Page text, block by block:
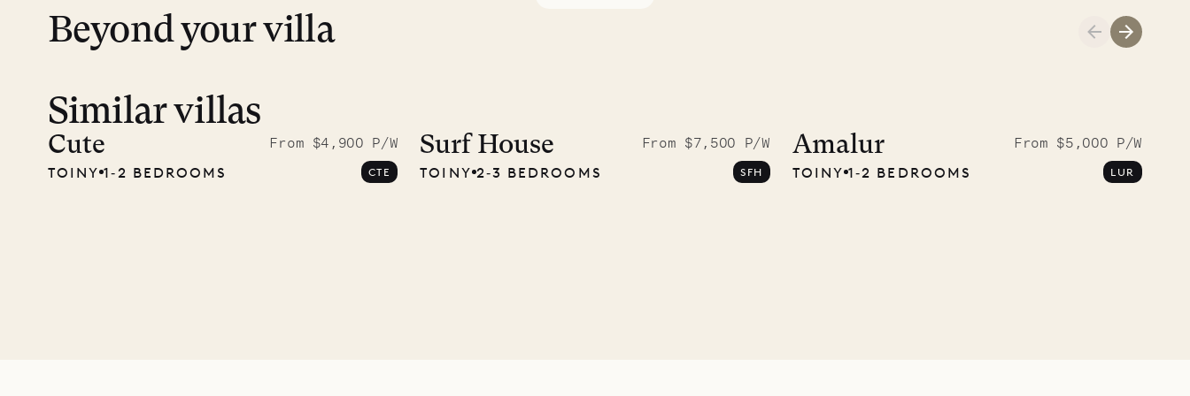
Beyond your villa
Musgrave Pencil
Company
Similar villas
Cute
From $4,900 P/W
TOINY 1‐2 BEDROOMS CTE
Surf House
From $7,500 P/W
TOINY 2‐3 BEDROOMS SFH
Amalur
From $5,000 P/W
TOINY 1‐2 BEDROOMS LUR